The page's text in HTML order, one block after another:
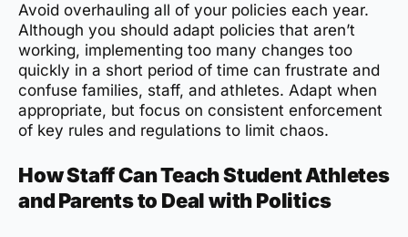
Avoid overhauling all of your policies each year.
Although you should adapt policies that aren’t
working, implementing too many changes too
quickly in a short period of time can frustrate and
confuse families, staff, and athletes. Adapt when
appropriate, but focus on consistent enforcement
of key rules and regulations to limit chaos.
How Staff Can Teach Student Athletes
and Parents to Deal with Politics